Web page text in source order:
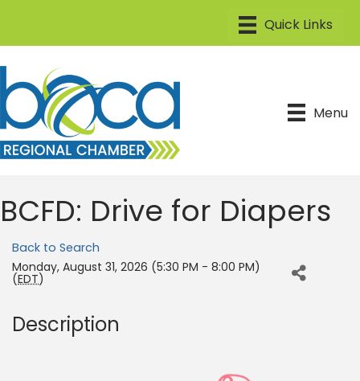
Menu
BCFD: Drive for Diapers
Back to Search
Monday, August 31, 2026 (5:30 PM - 8:00 PM)
(EDT)
Description